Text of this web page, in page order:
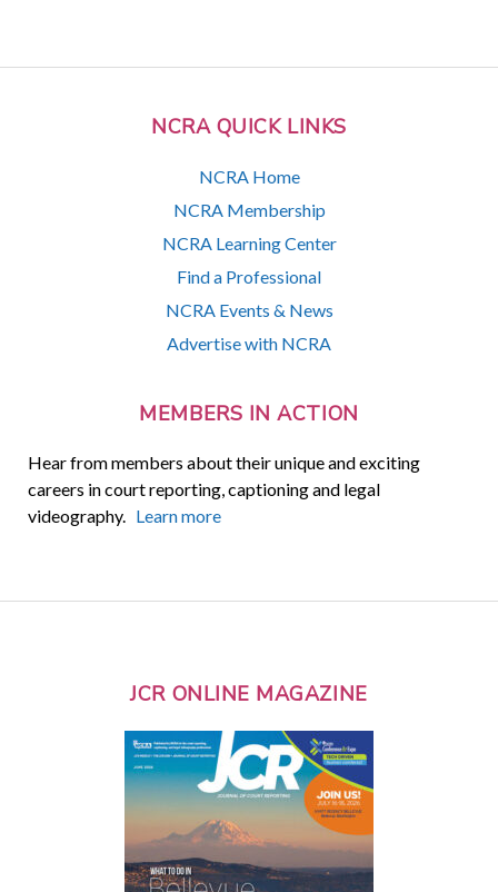
NCRA QUICK LINKS
NCRA Home
NCRA Membership
NCRA Learning Center
Find a Professional
NCRA Events & News
Advertise with NCRA
MEMBERS IN ACTION
Hear from members about their unique and exciting
careers in court reporting, captioning and legal
videography. Learn more
JCR ONLINE MAGAZINE